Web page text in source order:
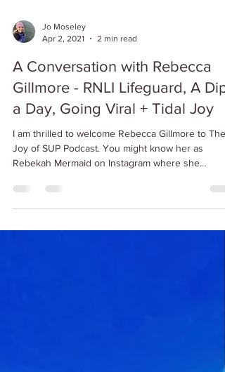
Jo Moseley
Apr 2, 2021
2 min read
A Conversation with Rebecca
Gillmore - RNLI Lifeguard, A Dip
a Day, Going Viral + Tidal Joy
Joy of SUP Podcast. You might know her as